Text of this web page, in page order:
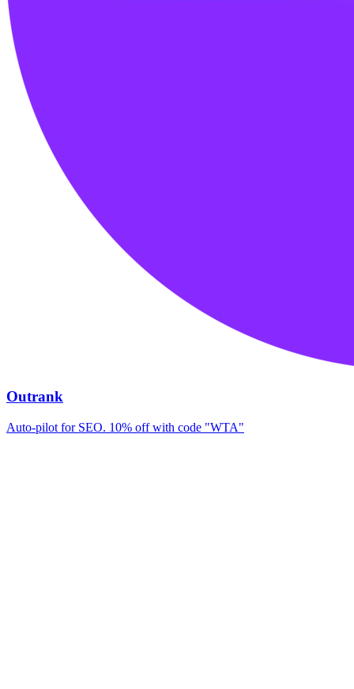
Outrank
Auto-pilot for SEO. 10% off with code "WTA"